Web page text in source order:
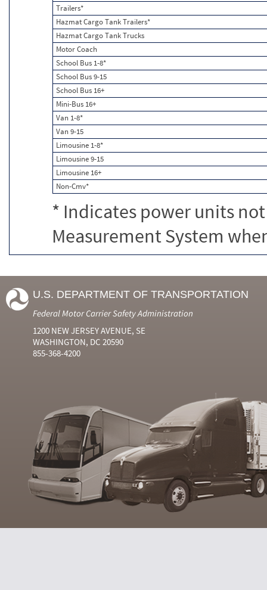
Trailers*
Hazmat Cargo Tank Trailers*
Hazmat Cargo Tank Trucks
Motor Coach
School Bus 1-8*
School Bus 9-15
School Bus 16+
Mini-Bus 16+
Van 1-8*
Van 9-15
Limousine 1-8*
Limousine 9-15
Limousine 16+
Non-Cmv*
* Indicates power units
Measurement System
U.S. DEPARTMENT OF TRANSPORTATION
Federal Motor Carrier Safety Administration
1200 NEW JERSEY AVENUE, SE
WASHINGTON, DC 20590
855-368-4200